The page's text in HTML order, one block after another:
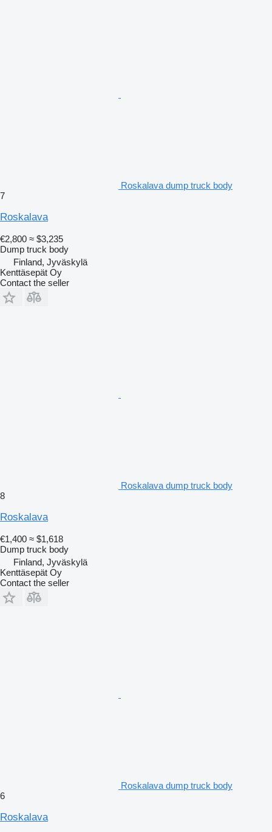
Roskalava dump truck body
7
Roskalava
€2,800 ≈ $3,235
Dump truck body
Finland, Jyväskylä
Kenttäsepät Oy
Contact the seller
Roskalava dump truck body
8
Roskalava
€1,400 ≈ $1,618
Dump truck body
Finland, Jyväskylä
Kenttäsepät Oy
Contact the seller
Roskalava dump truck body
6
Roskalava